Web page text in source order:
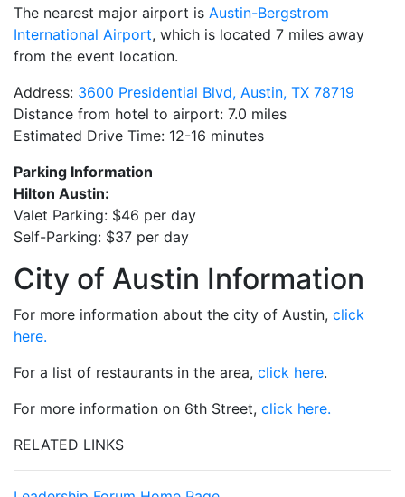
The nearest major airport is Austin-Bergstrom
International Airport, which is located 7 miles away
from the event location.
Address: 3600 Presidential Blvd, Austin, TX 78719
Distance from hotel to airport: 7.0 miles
Estimated Drive Time: 12-16 minutes
Parking Information
Hilton Austin:
Valet Parking: $46 per day
Self-Parking: $37 per day
City of Austin Information
For more information about the city of Austin, click
here.
For a list of restaurants in the area, click here.
For more information on 6th Street, click here.
RELATED LINKS